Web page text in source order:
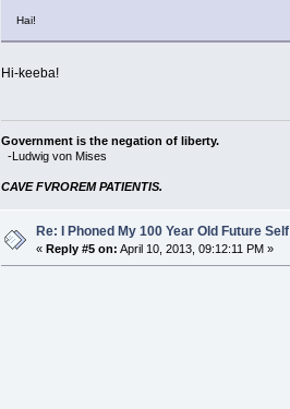
Hai!
Hi-keeba!
Government is the negation of liberty.
-Ludwig von Mises
CAVE FVROREM PATIENTIS.
Re: I Phoned My 100 Year Old Future Self
«Reply #5 on: April 10, 2013, 09:12:11 PM »